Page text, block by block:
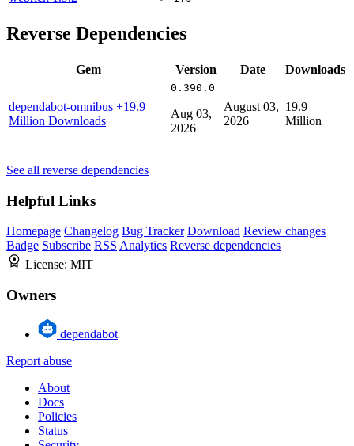
Reverse Dependencies
Gem Version Date Downloads
dependabot-omnibus +19.9
Million Downloads
0.390.0
Aug 03,
2026
August 03,
2026
19.9
Million
See all reverse dependencies
Helpful Links
Homepage Changelog Bug Tracker Download Review changes
Badge Subscribe RSS Analytics Reverse dependencies
License: MIT
Owners
dependabot
Report abuse
About
Docs
Policies
Status